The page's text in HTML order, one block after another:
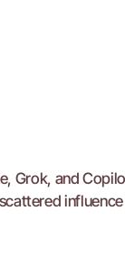
Grok, and